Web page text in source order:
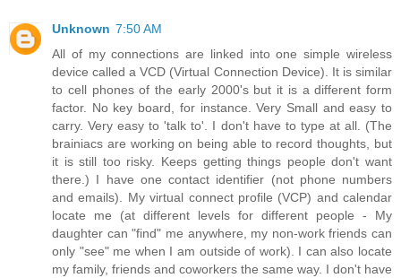
Unknown 7:50 AM
All of my connections are linked into one simple wireless
device called a VCD (Virtual Connection Device). It is similar
to cell phones of the early 2000's but it is a different form
factor. No key board, for instance. Very Small and easy to
carry. Very easy to 'talk to'. I don't have to type at all. (The
brainiacs are working on being able to record thoughts, but
it is still too risky. Keeps getting things people don't want
there.) I have one contact identifier (not phone numbers
and emails). My virtual connect profile (VCP) and calendar
locate me (at different levels for different people - My
daughter can "find" me anywhere, my non-work friends can
only "see" me when I am outside of work). I can also locate
my family, friends and coworkers the same way. I don't have